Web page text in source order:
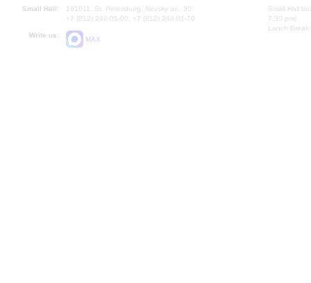
Small Hall:
191011, St. Petersburg, Nevsky av., 30
+7 (812) 240-01-00, +7 (812) 240-01-70
Write us:
MAX
Small Hall
7.30 pm)
Lunch